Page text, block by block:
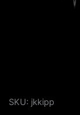
SKU: jkkipp